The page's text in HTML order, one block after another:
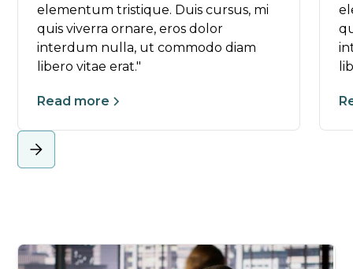
elementum tristique. Duis cursus, mi
quis viverra ornare, eros dolor
interdum nulla, ut commodo diam
libero vitae erat."
Read more